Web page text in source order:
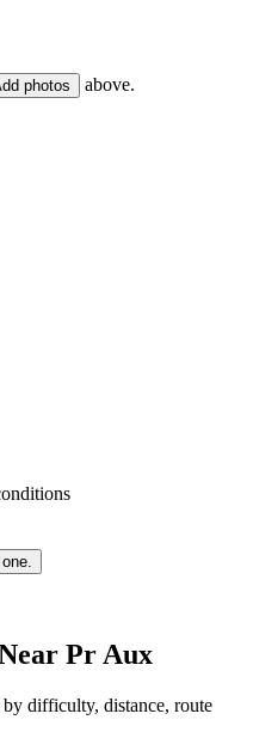
photos above.
Pr Aux
difficulty, distance, route